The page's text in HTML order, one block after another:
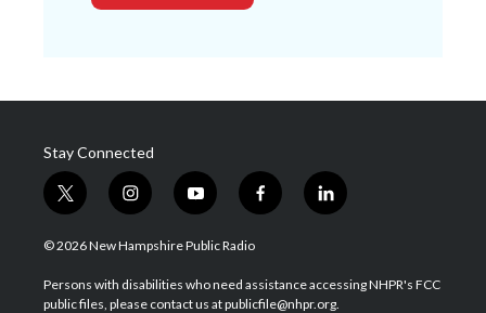
Stay Connected
t
w
i
t
e
i
n
s
a
g
y
o
u
u
b
f
a
b
o
l
i
e
d
© 2026 New Hampshire Public Radio
Persons with disabilities who need assistance accessing NHPR's FCC
public files, please contact us at publicfile@nhpr.org.